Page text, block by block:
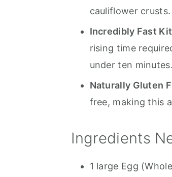
cauliflower crusts.
Incredibly Fast
rising time
under ten minutes.
Naturally Gluten
free, making this
Ingredients
1 large Egg